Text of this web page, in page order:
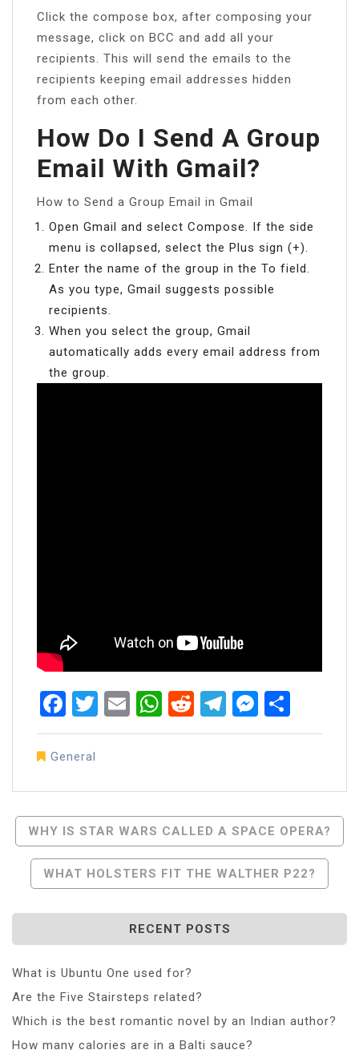
Click the compose box, after composing your
message, click on BCC and add all your
recipients. This will send the emails to the
recipients keeping email addresses hidden
from each other.
How Do I Send A Group
Email With Gmail?
How to Send a Group Email in Gmail
Open Gmail and select Compose. If the side
menu is collapsed, select the Plus sign (+).
Enter the name of the group in the To field.
As you type, Gmail suggests possible
recipients.
When you select the group, Gmail
automatically adds every email address from
the group.
Facebook
Twitter
EmailWhatsApp
RedditTelegram
General
Post
Navigation
WHY IS STAR WARS CALLED A SPACE OPERA?
WHAT HOLSTERS FIT THE WALTHER P22?
RECENT POSTS
What is Ubuntu One used for?
Are the Five Stairsteps related?
Which is the best romantic novel by an Indian author?
How many calories are in a Balti sauce?